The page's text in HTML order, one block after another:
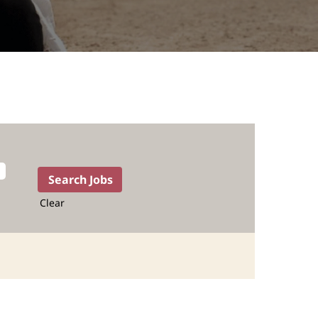
Clear